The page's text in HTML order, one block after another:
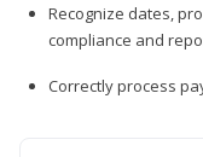
Recognize dates,
compliance and
Correctly process